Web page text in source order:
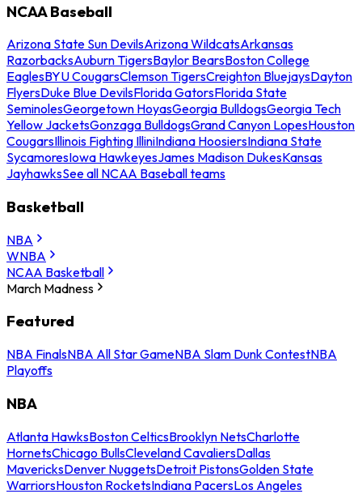
NCAA Baseball
Arizona State Sun DevilsArizona WildcatsArkansas
RazorbacksAuburn TigersBaylor BearsBoston College
EaglesBYU CougarsClemson TigersCreighton BluejaysDayton
FlyersDuke Blue DevilsFlorida GatorsFlorida State
SeminolesGeorgetown HoyasGeorgia BulldogsGeorgia Tech
Yellow JacketsGonzaga BulldogsGrand Canyon LopesHouston
CougarsIllinois Fighting IlliniIndiana HoosiersIndiana State
SycamoresIowa HawkeyesJames Madison DukesKansas
JayhawksSee all NCAA Baseball teams
Basketball
NBA
WNBA
NCAA Basketball
March Madness
Featured
NBA FinalsNBA All Star GameNBA Slam Dunk ContestNBA
Playoffs
NBA
Atlanta HawksBoston CelticsBrooklyn NetsCharlotte
HornetsChicago BullsCleveland CavaliersDallas
MavericksDenver NuggetsDetroit PistonsGolden State
WarriorsHouston RocketsIndiana PacersLos Angeles